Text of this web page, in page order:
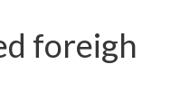
foreigh